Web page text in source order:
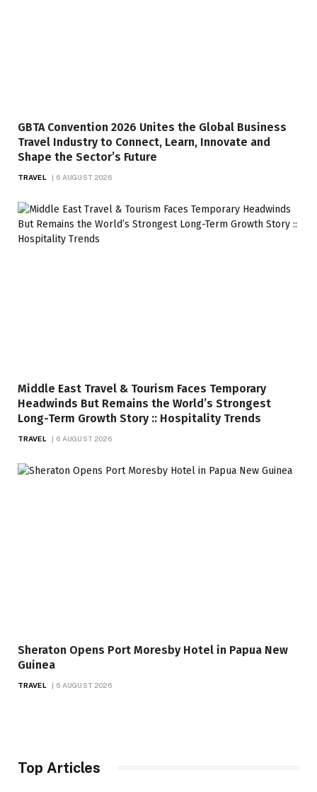
GBTA Convention 2026 Unites the Global Business
Travel Industry to Connect, Learn, Innovate and
Shape the Sector’s Future
TRAVEL 6 AUGUST 2026
Middle East Travel & Tourism Faces Temporary
Headwinds But Remains the World’s Strongest
Long-Term Growth Story :: Hospitality Trends
TRAVEL 6 AUGUST 2026
Sheraton Opens Port Moresby Hotel in Papua New
Guinea
TRAVEL 6 AUGUST 2026
Top Articles